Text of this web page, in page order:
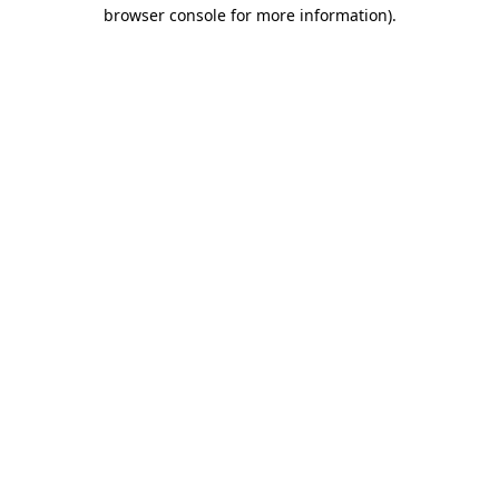
browser console for more information).